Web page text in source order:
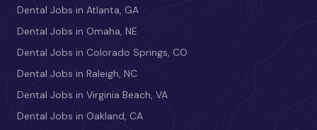
Dental Jobs in Atlanta, GA
Dental Jobs in Omaha, NE
Dental Jobs in Colorado Springs, CO
Dental Jobs in Raleigh, NC
Dental Jobs in Virginia Beach, VA
Dental Jobs in Oakland, CA